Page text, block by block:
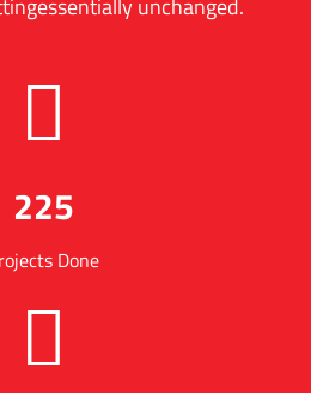
unchanged.
225
Done